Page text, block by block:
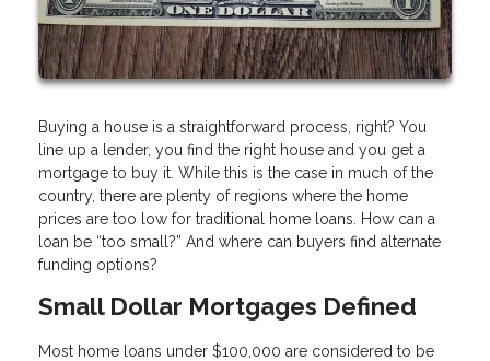
Buying a house is a straightforward process, right? You
line up a lender, you find the right house and you get a
mortgage to buy it. While this is the case in much of the
country, there are plenty of regions where the home
prices are too low for traditional home loans. How can a
loan be “too small?” And where can buyers find alternate
funding options?
Small Dollar Mortgages Defined
Most home loans under $100,000 are considered to be